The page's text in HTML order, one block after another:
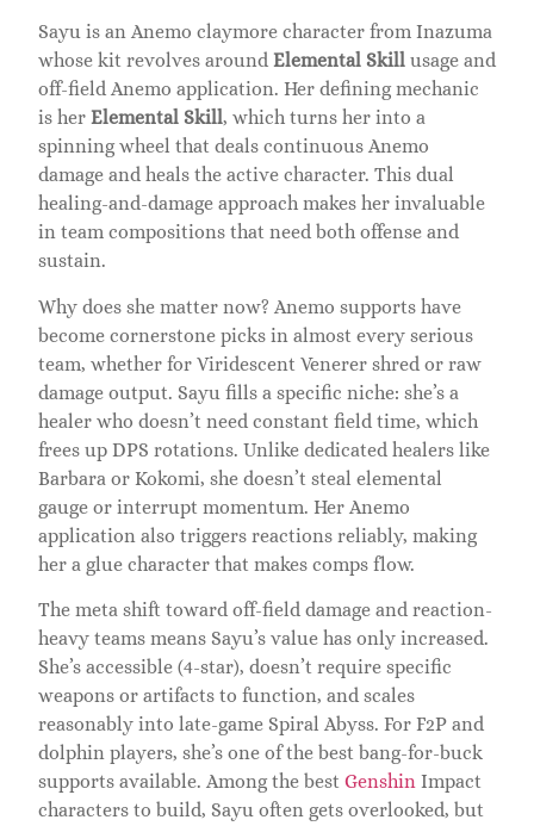
Sayu is an Anemo claymore character from Inazuma
whose kit revolves around Elemental Skill usage and
off-field Anemo application. Her defining mechanic
is her Elemental Skill, which turns her into a
spinning wheel that deals continuous Anemo
damage and heals the active character. This dual
healing-and-damage approach makes her invaluable
in team compositions that need both offense and
sustain.
Why does she matter now? Anemo supports have
become cornerstone picks in almost every serious
team, whether for Viridescent Venerer shred or raw
damage output. Sayu fills a specific niche: she’s a
healer who doesn’t need constant field time, which
frees up DPS rotations. Unlike dedicated healers like
Barbara or Kokomi, she doesn’t steal elemental
gauge or interrupt momentum. Her Anemo
application also triggers reactions reliably, making
her a glue character that makes comps flow.
The meta shift toward off-field damage and reaction-
heavy teams means Sayu’s value has only increased.
She’s accessible (4-star), doesn’t require specific
weapons or artifacts to function, and scales
reasonably into late-game Spiral Abyss. For F2P and
dolphin players, she’s one of the best bang-for-buck
supports available. Among the best Genshin Impact
characters to build, Sayu often gets overlooked, but